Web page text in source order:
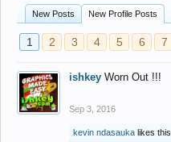
New Posts New Profile Posts
1 2 3 4 5 6 7
ishkey Worn Out !!!
Sep 3, 2016
kevin ndasauka likes this.